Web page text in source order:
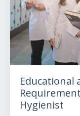
Educational
Hygienist